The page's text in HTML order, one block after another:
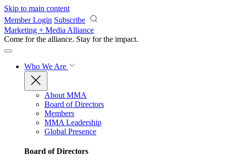
Skip to main content
Member Login Subscribe
Marketing + Media Alliance
Come for the alliance. Stay for the impact.
Who We Are
About MMA
Board of Directors
Members
MMA Leadership
Global Presence
Board of Directors